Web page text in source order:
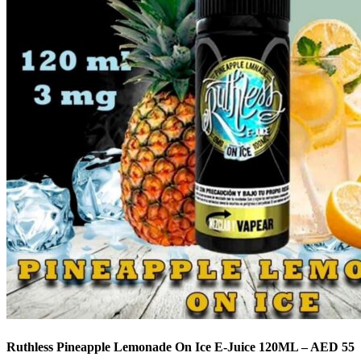
Ruthless Pineapple Lemonade On Ice E-Juice 120ML – AED 55